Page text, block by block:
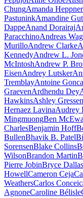
ChungAmanda Heppner
PastuninkAmandine
DappeAnand Dorairaj
ParacchinoAndreas
MurilloAndrew Clarke
KennedyAndrew L.
McIntoshAndrew P.
EisenAndrey Lutsker
TremblayAntoine
GraevenArdhendu Dey
HawkinsAshley Gressen
Hernaez LavinaAudrey
MingmuongBen
CharlesBenjamin Hoff
BullenBhavik B. Patel
SorensenBlake Collins
WilsonBrandon Martin
Pierre JobinBryce
HowellCameron Ceja
WeathersCarlos
AgnoneCaroline Bélisle